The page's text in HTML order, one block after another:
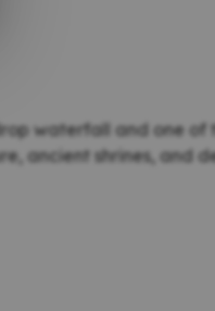
waterfall and one of
ancient shrines, and